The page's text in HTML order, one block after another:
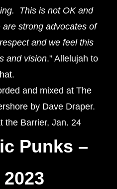
This is not OK and
strong advocates of
and we feel this
and vision.” Allelujah to
and mixed at The
by Dave Draper.
the Barrier, Jan. 24
Punks –